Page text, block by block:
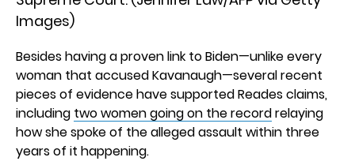
Images)
Besides having a proven link to Biden—unlike every
woman that accused Kavanaugh—several recent
pieces of evidence have supported Reades claims,
including two women going on the recordrelaying
how she spoke of the alleged assault within three
years of it happening.